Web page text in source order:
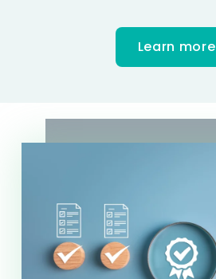
Learn more